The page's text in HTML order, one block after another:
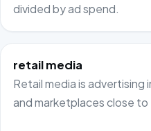
divided by ad spend.
retail media
Retail media is
and marketplaces close